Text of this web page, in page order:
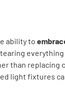
ability to
than replacing
light fixtures